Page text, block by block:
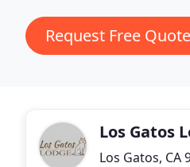
Request Free
Los Gatos
Los Gatos, CA